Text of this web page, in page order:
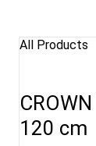
All Products
120 cm